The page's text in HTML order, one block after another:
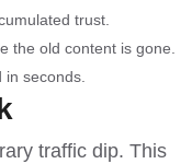
trust.
the old content is gone.
in seconds.
traffic dip. This